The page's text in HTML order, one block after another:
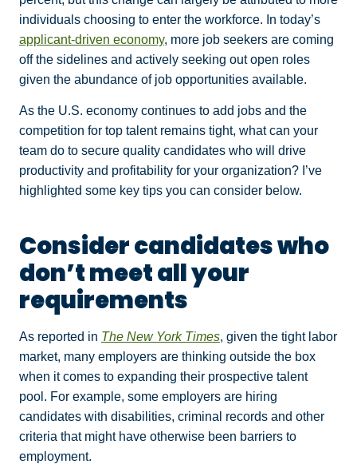
individuals choosing to enter the workforce. In today’s
applicant-driven economy, more job seekers are coming
off the sidelines and actively seeking out open roles
given the abundance of job opportunities available.
As the U.S. economy continues to add jobs and the
competition for top talent remains tight, what can your
team do to secure quality candidates who will drive
productivity and profitability for your organization? I’ve
highlighted some key tips you can consider below.
Consider candidates who
don’t meet all your
requirements
As reported in The New York Times, given the tight labor
market, many employers are thinking outside the box
when it comes to expanding their prospective talent
pool. For example, some employers are hiring
candidates with disabilities, criminal records and other
criteria that might have otherwise been barriers to
employment.